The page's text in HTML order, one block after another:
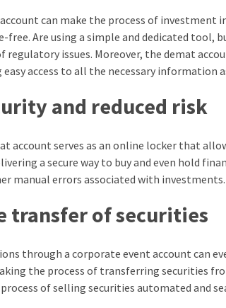
can make the process of investment
free. Are using a simple and dedicated
regulatory issues. Moreover, the demat
easy access to all the necessary
and reduced risk
account serves as an online locker that
a secure way to buy and even hold
manual errors associated with investments.
transfer of securities
through a corporate event account can
the process of transferring securities
of selling securities automated and